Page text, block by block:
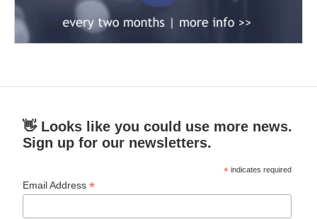
👋 Looks like you could use more news.
Sign up for our newsletters.
* indicates required
Email Address*